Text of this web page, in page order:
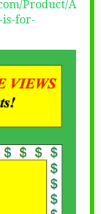
Product/A
is-for-